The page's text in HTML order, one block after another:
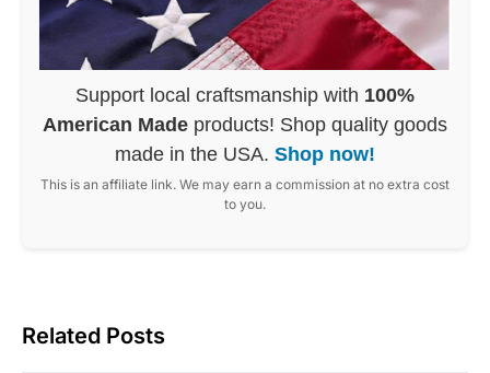
Support local craftsmanship with 100%
American Made products! Shop quality goods
made in the USA. Shop now!
This is an affiliate link. We may earn a commission at no extra cost
to you.
Related Posts